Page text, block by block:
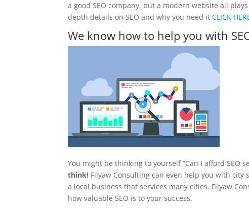
a good SEO company, but a modern website all
depth details on SEO and why you need itCLICK
We know how to help you with
You might be thinking to yourself “Can I afford SEO
think! Filyaw Consulting can even help you with
a local business that services many cities. Filyaw
how valuable SEO is to your success.